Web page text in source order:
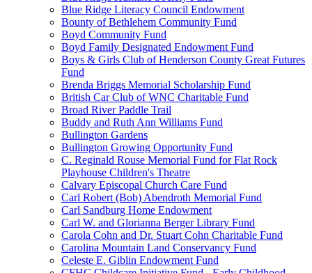
Blue Ridge Literacy Council Endowment
Bounty of Bethlehem Community Fund
Boyd Community Fund
Boyd Family Designated Endowment Fund
Boys & Girls Club of Henderson County Great Futures
Fund
Brenda Briggs Memorial Scholarship Fund
British Car Club of WNC Charitable Fund
Broad River Paddle Trail
Buddy and Ruth Ann Williams Fund
Bullington Gardens
Bullington Growing Opportunity Fund
C. Reginald Rouse Memorial Fund for Flat Rock
Playhouse Children's Theatre
Calvary Episcopal Church Care Fund
Carl Robert (Bob) Abendroth Memorial Fund
Carl Sandburg Home Endowment
Carl W. and Glorianna Berger Library Fund
Carola Cohn and Dr. Stuart Cohn Charitable Fund
Carolina Mountain Land Conservancy Fund
Celeste E. Giblin Endowment Fund